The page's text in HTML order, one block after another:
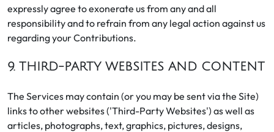
expressly agree to exonerate us from any and all
responsibility and to refrain from any legal action against us
regarding your Contributions.
9. THIRD-PARTY WEBSITES AND CONTENT
The Services may contain (or you may be sent via the Site)
links to other websites ('Third-Party Websites') as well as
articles, photographs, text, graphics, pictures, designs,